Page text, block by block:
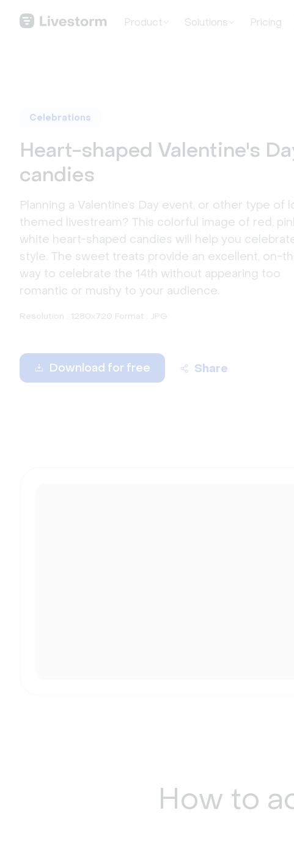
Product Solutions Pricing
Celebrations
Heart-shaped Valentine's
candies
Planning a Valentine’s Day event, or other type of
themed livestream? This colorful image of red,
white heart-shaped candies will help you
style. The sweet treats provide an excellent, on-
way to celebrate the 14th without appearing too
romantic or mushy to your audience.
Resolution : 1280x720 Format : JPG
Download for free Share
How to